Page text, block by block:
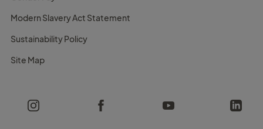
Modern Slavery Act Statement
Sustainability Policy
Site Map